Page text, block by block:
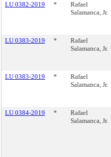
LU 0382-2019
*
Rafael
Salamanca, Jr.
LU 0383-2019
*
Rafael
Salamanca, Jr.
LU 0383-2019
*
Rafael
Salamanca, Jr.
LU 0384-2019
*
Rafael
Salamanca, Jr.